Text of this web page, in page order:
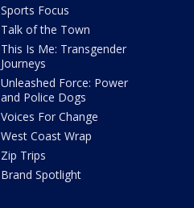
Sports Focus
Talk of the Town
This Is Me: Transgender
Journeys
Unleashed Force: Power
and Police Dogs
Voices For Change
West Coast Wrap
Zip Trips
Brand Spotlight